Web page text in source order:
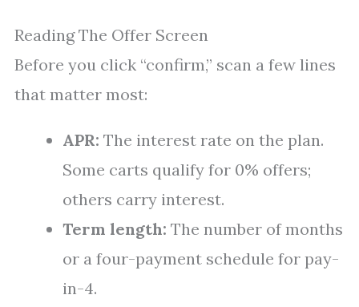
Reading The Offer Screen
Before you click “confirm,” scan a few lines
that matter most:
APR: The interest rate on the plan.
Some carts qualify for 0% offers;
others carry interest.
Term length: The number of months
or a four-payment schedule for pay-
in-4.